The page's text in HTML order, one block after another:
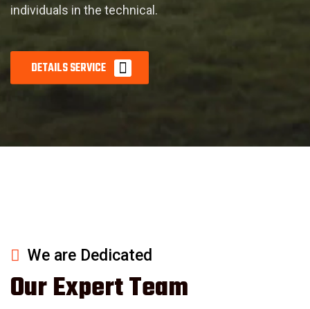
individuals in the technical.
DETAILSSERVICE
We are Dedicated
Our Expert Team